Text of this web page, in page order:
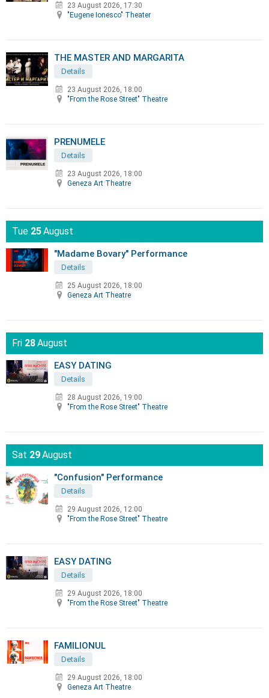
23 August 2026, 17:30
"Eugene Ionesco" Theater
THE MASTER AND MARGARITA
Details
23 August 2026, 18:00
"From the Rose Street" Theatre
PRENUMELE
Details
23 August 2026, 18:00
Geneza Art Theatre
Tue 25August
"Madame Bovary" Performance
Details
25 August 2026, 18:00
Geneza Art Theatre
Fri 28August
EASY DATING
Details
28 August 2026, 19:00
"From the Rose Street" Theatre
Sat 29August
"Confusion" Performance
Details
29 August 2026, 12:00
"From the Rose Street" Theatre
EASY DATING
Details
29 August 2026, 18:00
"From the Rose Street" Theatre
FAMILIONUL
Details
29 August 2026, 18:00
Geneza Art Theatre